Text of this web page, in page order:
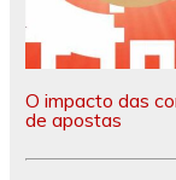
O impacto das
de apostas